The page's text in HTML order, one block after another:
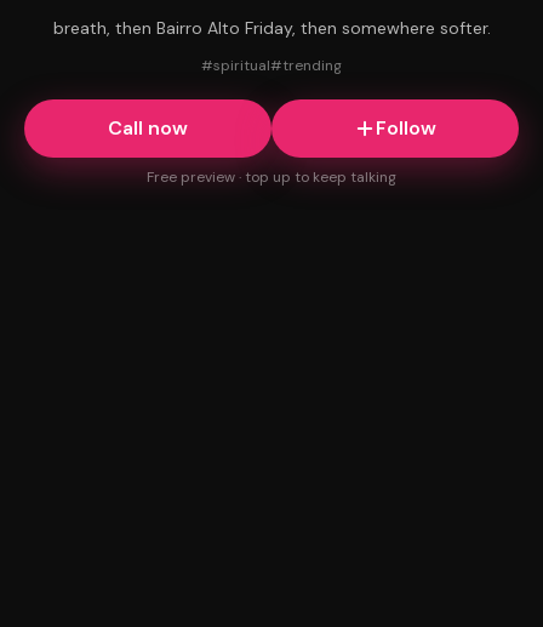
breath, then Bairro Alto Friday, then somewhere softer.
#spiritual#trending
Call now Follow
Free preview · top up to keep talking